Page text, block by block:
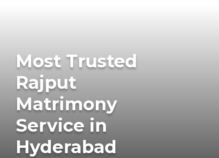
Most Trusted
Rajput
Matrimony
Service in
Hyderabad